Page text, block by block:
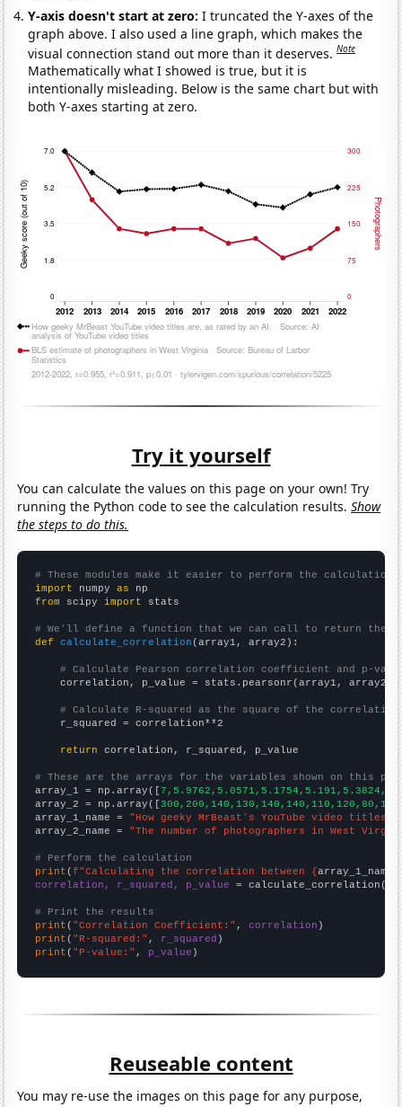
Y-axis doesn't start at zero:I truncated the Y-axes of the
graph above. I also used a line graph, which makes the
visual connection stand out more than it deserves.Note
Mathematically what I showed is true, but it is
intentionally misleading. Below is the same chart but with
both Y-axes starting at zero.
Try it yourself
You can calculate the values on this page on your own! Try
running the Python code to see the calculation results.Show
the steps to do this.
# These modules make it easier to perform the calculation
import numpy as
from scipy import stats
# We'll define a function that we can call to return the
def
calculate_correlation (array1, array2):
# Calculate Pearson correlation coefficient and p-
    correlation, p_value = stats.pearsonr(array1, array2)
# Calculate R-squared as the square of the
    r_squared = correlation**2
return correlation, r_squared, p_value
# These are the arrays for the variables shown on this
array_1 = np.array([
array_2 = np.array([
array_1_name = "How geeky MrBeast's YouTube video titles
array_2_name = "The number of photographers in West
# Perform the calculation
print (f"Calculating the correlation between {array_1_name
correlation, r_squared, p_value = calculate_correlation(
# Print the results
print ( "Correlation Coefficient:" , correlation
print ( "R-squared:" , r_squared
print ( "P-value:" , p_value )
Reuseable content
You may re-use the images on this page for any purpose,